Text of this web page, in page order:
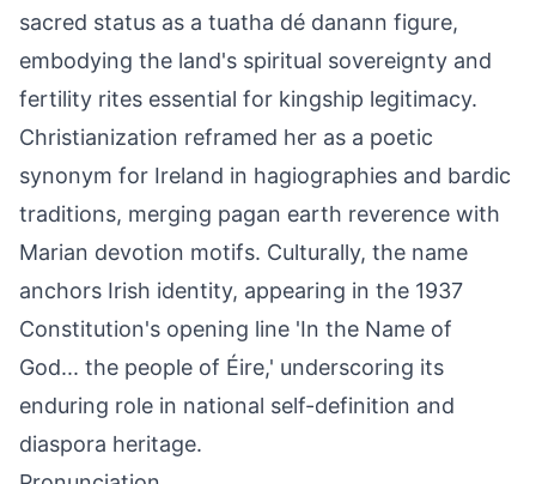
sacred status as a tuatha dé danann figure,
embodying the land's spiritual sovereignty and
fertility rites essential for kingship legitimacy.
Christianization reframed her as a poetic
synonym for Ireland in hagiographies and bardic
traditions, merging pagan earth reverence with
Marian devotion motifs. Culturally, the name
anchors Irish identity, appearing in the 1937
Constitution's opening line 'In the Name of
God... the people of Éire,' underscoring its
enduring role in national self-definition and
diaspora heritage.